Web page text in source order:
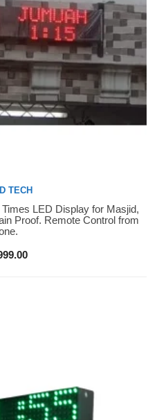
TECH
LED Display for Masjid,
Proof. Remote Control from